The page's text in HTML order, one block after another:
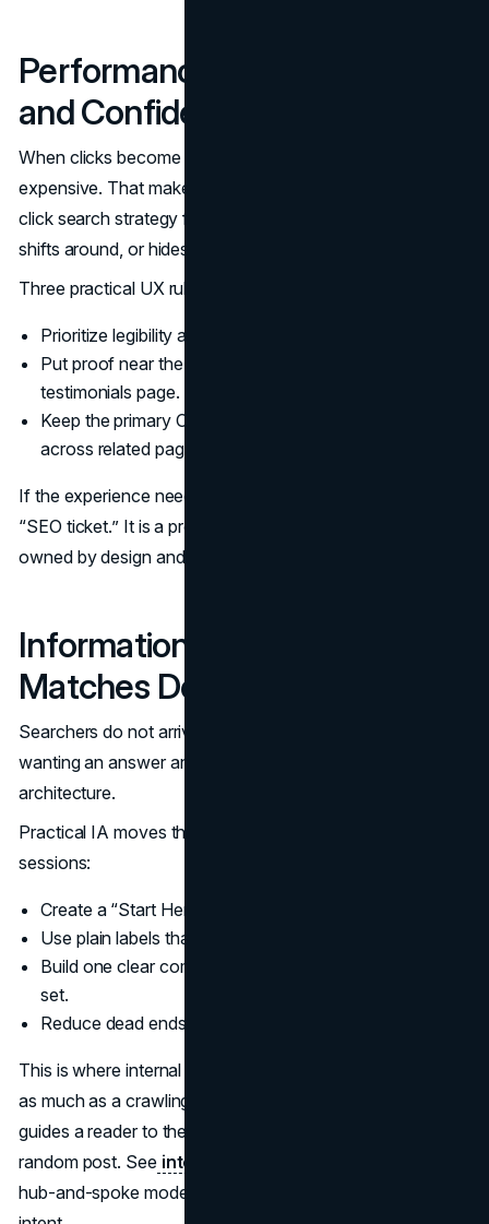
Performance, Accessibility,
and Confidence
When clicks become scarcer, every session is more
expensive. That makes friction a revenue issue. A zero-
click search strategy fails when the site loads slowly,
shifts around, or hides the next step behind clutter.
Three practical UX rules:
Prioritize legibility and scannability over dense layouts.
Put proof near the decision point, not only on a
testimonials page.
Keep the primary CTA consistent across the page and
across related pages.
If the experience needs structural work, that is not an
“SEO ticket.” It is a product-level site issue that should be
owned by design and development.
Information Architecture That
Matches Decision Paths
Searchers do not arrive wanting “your story.” They arrive
wanting an answer and a path. That path is information
architecture.
Practical IA moves that improve conversion on fewer
sessions:
Create a “Start Here” pathway for new visitors.
Use plain labels that match query language.
Build one clear comparison page for each major choice
set.
Reduce dead ends with contextual internal links.
This is where internal linking becomes a conversion tool
as much as a crawling tool. A good internal linking system
guides a reader to the next best decision, not the next
random post. Seeinternal linking strategy
hub-and-spoke model that supports both discovery and